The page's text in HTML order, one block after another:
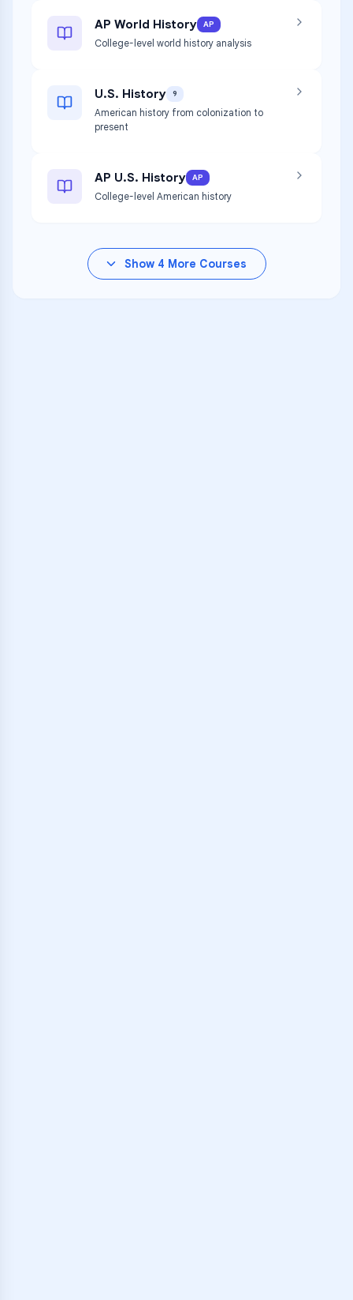
AP World History AP
College-level world history analysis
U.S. History 9
American history from colonization to
present
AP U.S. History AP
College-level American history
Show 4 More Courses